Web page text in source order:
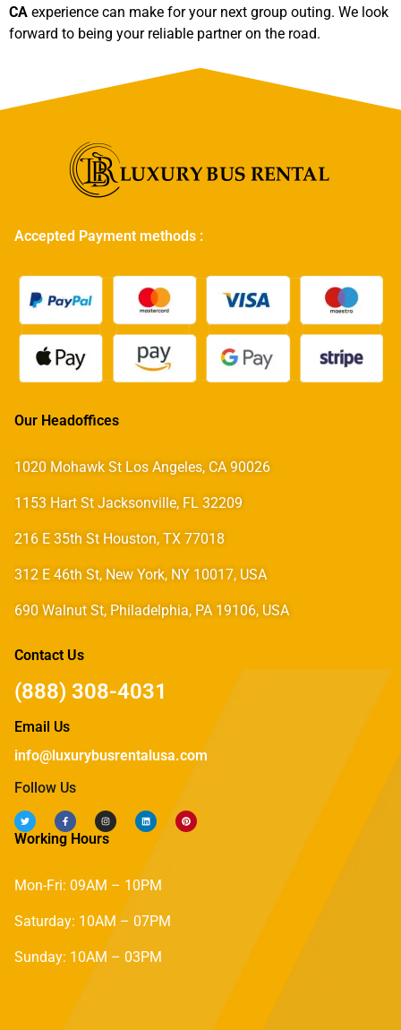
CA experience can make for your next group outing. We look
forward to being your reliable partner on the road.
Accepted Payment methods :
Our Headoffices
1020 Mohawk St Los Angeles, CA 90026
1153 Hart St Jacksonville, FL 32209
216 E 35th St Houston, TX 77018
312 E 46th St, New York, NY 10017, USA
690 Walnut St, Philadelphia, PA 19106, USA
Contact Us
(888) 308-4031
Email Us
info@luxurybusrentalusa.com
Follow Us
Working Hours
Mon-Fri: 09AM – 10PM
Saturday: 10AM – 07PM
Sunday: 10AM – 03PM